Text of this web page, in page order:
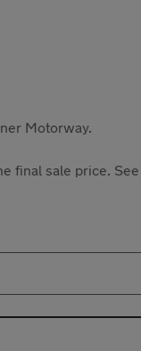
Motorway.
final sale price.